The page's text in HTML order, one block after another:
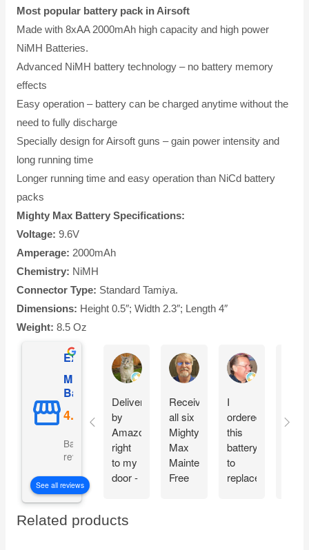
Most popular battery pack in Airsoft
Made with 8xAA 2000mAh high capacity and high power
NiMH Batteries.
Advanced NiMH battery technology – no battery memory
effects
Easy operation – battery can be charged anytime without the
need to fully discharge
Specially design for Airsoft guns – gain power intensity and
long running time
Longer running time and easy operation than NiCd battery
packs
Mighty Max Battery Specifications:
Voltage: 9.6V
Amperage: 2000mAh
Chemistry: NiMH
Connector Type: Standard Tamiya.
Dimensions: Height 0.5″; Width 2.3″; Length 4″
Weight: 8.5 Oz
Excellent
Mighty Max
Battery
Based on 5110
reviews
See all reviews
AnW Fuller
Delivered
by
Amazon,
right
to my
door -
spend
Donald C Butler
Received
all six
Mighty
Max
Maintenance
Free
I
ordered
this
battery
to
replace
a
Related products